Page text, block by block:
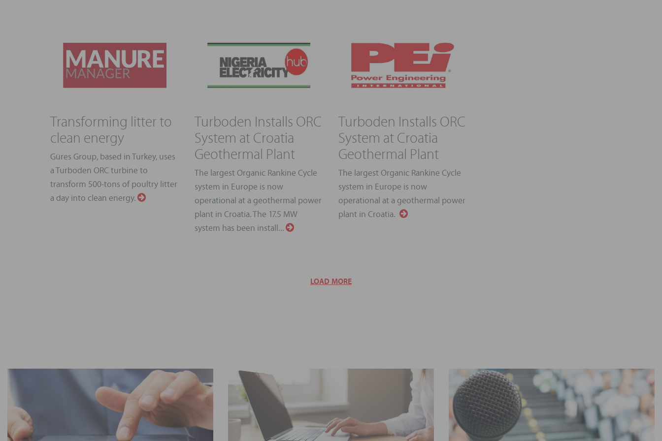
Transforming litter to
clean energy
Güres Group, based in Turkey, uses
a Turboden ORC turbine to
transform 500-tons of poultry litter
a day into clean energy.
Turboden Installs ORC
System at Croatia
Geothermal Plant
The largest Organic Rankine Cycle
system in Europe is now
operational at a geothermal power
plant in Croatia. The 17.5 MW
system has been install...
Turboden Installs ORC
System at Croatia
Geothermal Plant
The largest Organic Rankine Cycle
system in Europe is now
operational at a geothermal power
plant in Croatia.
LOAD MORE